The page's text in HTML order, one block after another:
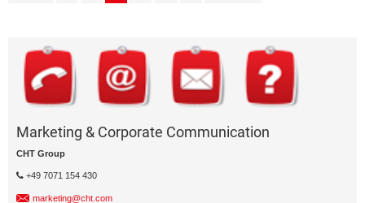
Marketing & Corporate Communication
CHT Group
+49 7071 154 430
marketing@cht.com